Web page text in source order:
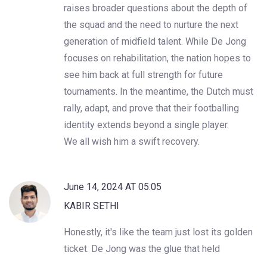
raises broader questions about the depth of
the squad and the need to nurture the next
generation of midfield talent. While De Jong
focuses on rehabilitation, the nation hopes to
see him back at full strength for future
tournaments. In the meantime, the Dutch must
rally, adapt, and prove that their footballing
identity extends beyond a single player.
We all wish him a swift recovery.
June 14, 2024 AT 05:05
KABIR SETHI
Honestly, it's like the team just lost its golden
ticket. De Jong was the glue that held